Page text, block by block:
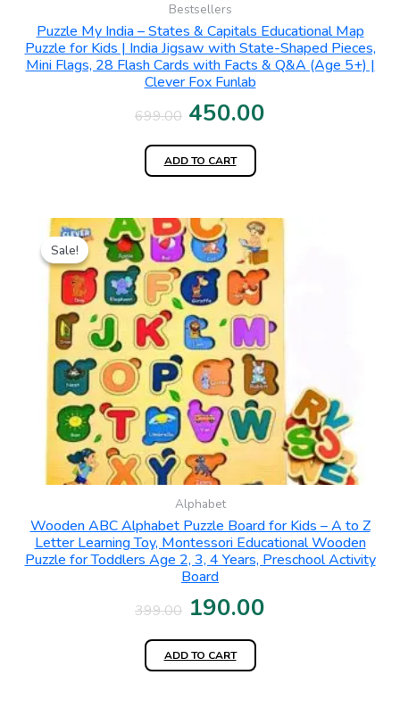
Bestsellers
Puzzle My India – States & Capitals Educational Map
Puzzle for Kids | India Jigsaw with State-Shaped Pieces,
Mini Flags, 28 Flash Cards with Facts & Q&A (Age 5+) |
Clever Fox Funlab
699.00 450.00
ADD TO CART
Sale!
Sale!
Alphabet
Wooden ABC Alphabet Puzzle Board for Kids – A to Z
Letter Learning Toy, Montessori Educational Wooden
Puzzle for Toddlers Age 2, 3, 4 Years, Preschool Activity
Board
399.00
Original
price
was:
₹399.00.
190.00
Current
price
is:
₹190.00.
ADD TO CART